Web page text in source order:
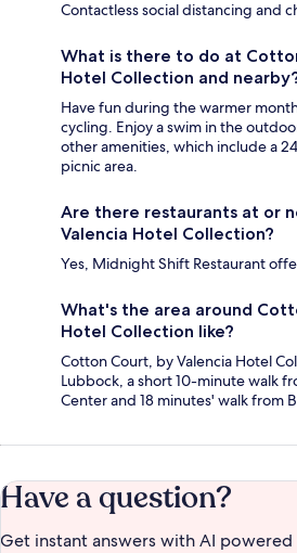
Contactless social distancing and
What is there to do at
Hotel Collection and
Have fun during the warmer
cycling. Enjoy a swim in the
other amenities, which include a
picnic area.
Are there restaurants at or
Valencia Hotel Collection?
Yes, Midnight Shift Restaurant
What's the area around
Hotel Collection like?
Cotton Court, by Valencia Hotel
Lubbock, a short 10-minute walk
Center and 18 minutes' walk from
Have a question?
Get instant answers with AI